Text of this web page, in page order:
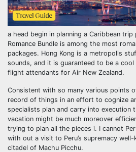
a head begin in planning a Caribbean trip
Romance Bundle is among the most
packages. Hong Kong is a metropolis
sounds, and it is guaranteed to be a
flight attendants for Air New Zealand.
Consistent with so many various points
record of things in an effort to cognize
specialists plan and carry into execution
vacation might be much moreover
trying to plan all the pieces i. I cannot
with out a visit to Peru’s supremacy
citadel of Machu Picchu.